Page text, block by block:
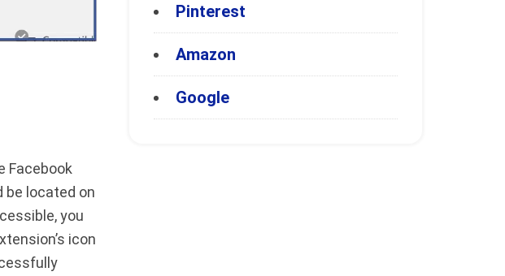
Facebook
be located on
you
icon
Pinterest
Amazon
Google